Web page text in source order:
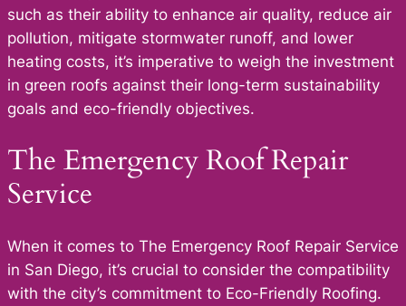
such as their ability to enhance air quality, reduce air
pollution, mitigate stormwater runoff, and lower
heating costs, it’s imperative to weigh the investment
in green roofs against their long-term sustainability
goals and eco-friendly objectives.
The Emergency Roof Repair
Service
When it comes to The Emergency Roof Repair Service
in San Diego, it’s crucial to consider the compatibility
with the city’s commitment to Eco-Friendly Roofing.